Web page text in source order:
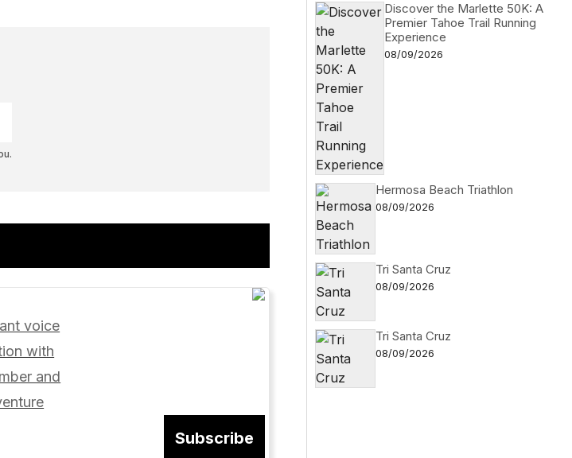
marked
voice
with
and
Subscribe
Discover the Marlette 50K: A
Premier Tahoe Trail Running
Experience
08/09/2026
Hermosa Beach Triathlon
08/09/2026
Tri Santa Cruz
08/09/2026
Tri Santa Cruz
08/09/2026